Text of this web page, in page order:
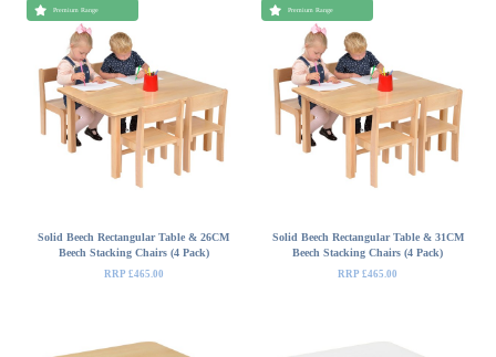
Premium Range
Solid Beech Rectangular Table & 26CM
Beech Stacking Chairs (4 Pack)
RRP £465.00
Premium Range
Solid Beech Rectangular Table & 31CM
Beech Stacking Chairs (4 Pack)
RRP £465.00